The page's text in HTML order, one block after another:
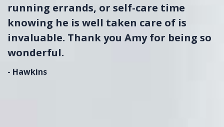
running errands, or self-care time
knowing he is well taken care of is
invaluable. Thank you Amy for being so
wonderful.
- Hawkins